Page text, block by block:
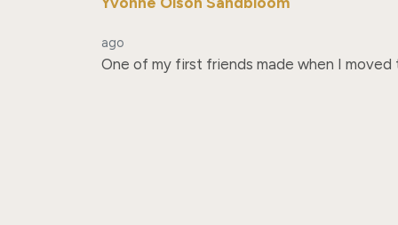
ago
One of my first friends made when I